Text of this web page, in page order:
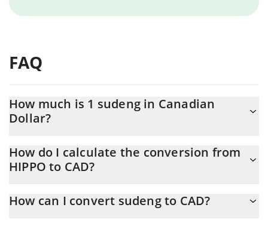
FAQ
How much is 1 sudeng in Canadian
Dollar?
At this moment, 1 sudeng equals 0.00017235 CAD
How do I calculate the conversion from
HIPPO to CAD?
the conversion price of HIPPO to CAD by simply entering the
How can I convert sudeng to CAD?